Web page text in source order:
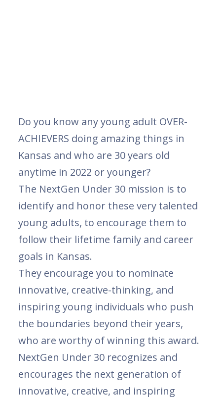
Do you know any young adult OVER-
ACHIEVERS doing amazing things in
Kansas and who are 30 years old
anytime in 2022 or younger?
The NextGen Under 30 mission is to
identify and honor these very talented
young adults, to encourage them to
follow their lifetime family and career
goals in Kansas.
They encourage you to nominate
innovative, creative-thinking, and
inspiring young individuals who push
the boundaries beyond their years,
who are worthy of winning this award.
NextGen Under 30 recognizes and
encourages the next generation of
innovative, creative, and inspiring